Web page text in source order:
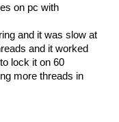
on pc with
and it was slow at
and it worked
lock it on 60
more threads in